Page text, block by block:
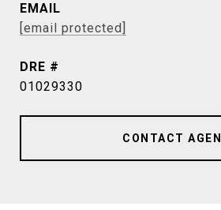
EMAIL
[email protected]
DRE #
01029330
CONTACT